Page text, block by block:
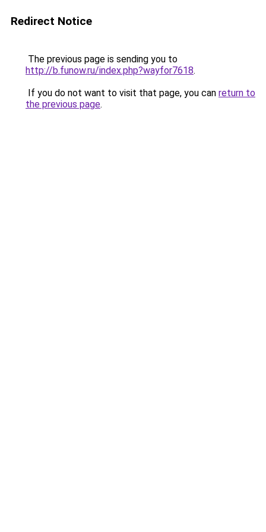
Redirect Notice
The previous page is sending you to
http://b.funow.ru/index.php?wayfor7618.
If you do not want to visit that page, you can return to
the previous page.